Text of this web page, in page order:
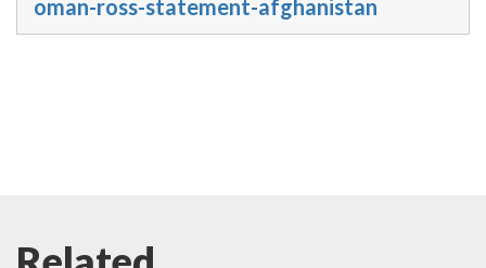
oman-ross-statement-afghanistan